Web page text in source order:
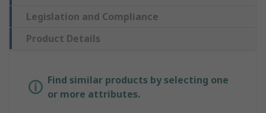
Legislation and Compliance
Product Details
Find similar products by selecting one
or more attributes.